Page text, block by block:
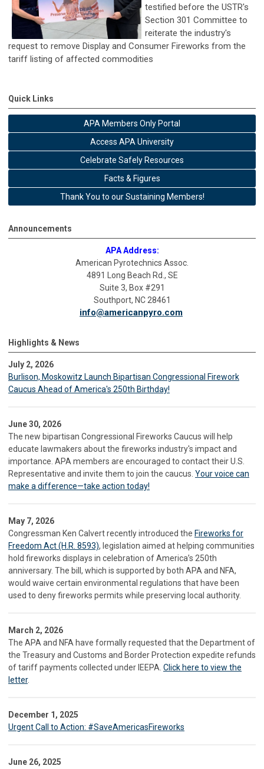
testified before the USTR's
Section 301 Committee to
reiterate the industry's
request to remove Display and Consumer Fireworks from the
tariff listing of affected commodities
Quick Links
APA Members Only Portal
Access APA University
Celebrate Safely Resources
Facts & Figures
Thank You to our Sustaining Members!
Announcements
APA Address:
American Pyrotechnics Assoc.
4891 Long Beach Rd., SE
Suite 3, Box #291
Southport, NC 28461
info@americanpyro.com
Highlights & News
July 2, 2026
Burlison, Moskowitz Launch Bipartisan Congressional Firework
Caucus Ahead of America's 250th Birthday!
June 30, 2026
The new bipartisan Congressional Fireworks Caucus will help
educate lawmakers about the fireworks industry's impact and
importance. APA members are encouraged to contact their U.S.
Representative and invite them to join the caucus. Your voice can
make a difference—take action today!
May 7, 2026
Congressman Ken Calvert recently introduced the Fireworks for
Freedom Act (H.R. 8593), legislation aimed at helping communities
hold fireworks displays in celebration of America’s 250th
anniversary. The bill, which is supported by both APA and NFA,
would waive certain environmental regulations that have been
used to deny fireworks permits while preserving local authority.
March 2, 2026
The APA and NFA have formally requested that the Department of
the Treasury and Customs and Border Protection expedite refunds
of tariff payments collected under IEEPA. Click here to view the
letter.
December 1, 2025
Urgent Call to Action: #SaveAmericasFireworks
June 26, 2025